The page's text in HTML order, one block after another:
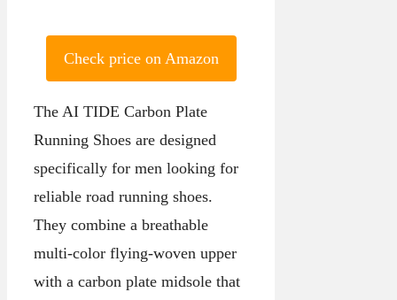
Check price on Amazon
The AI TIDE Carbon Plate
Running Shoes are designed
specifically for men looking for
reliable road running shoes.
They combine a breathable
multi-color flying-woven upper
with a carbon plate midsole that